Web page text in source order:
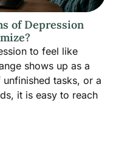
of Depression
to feel like
shows up as a
tasks, or a
it is easy to reach